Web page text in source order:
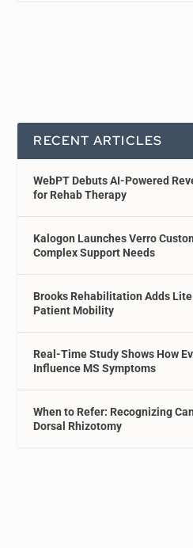
RECENT ARTICLES
WebPT Debuts AI-Powered
for Rehab Therapy
Kalogon Launches Verro
Complex Support Needs
Brooks Rehabilitation Adds
Patient Mobility
Real-Time Study Shows How
Influence MS Symptoms
When to Refer: Recognizing
Dorsal Rhizotomy